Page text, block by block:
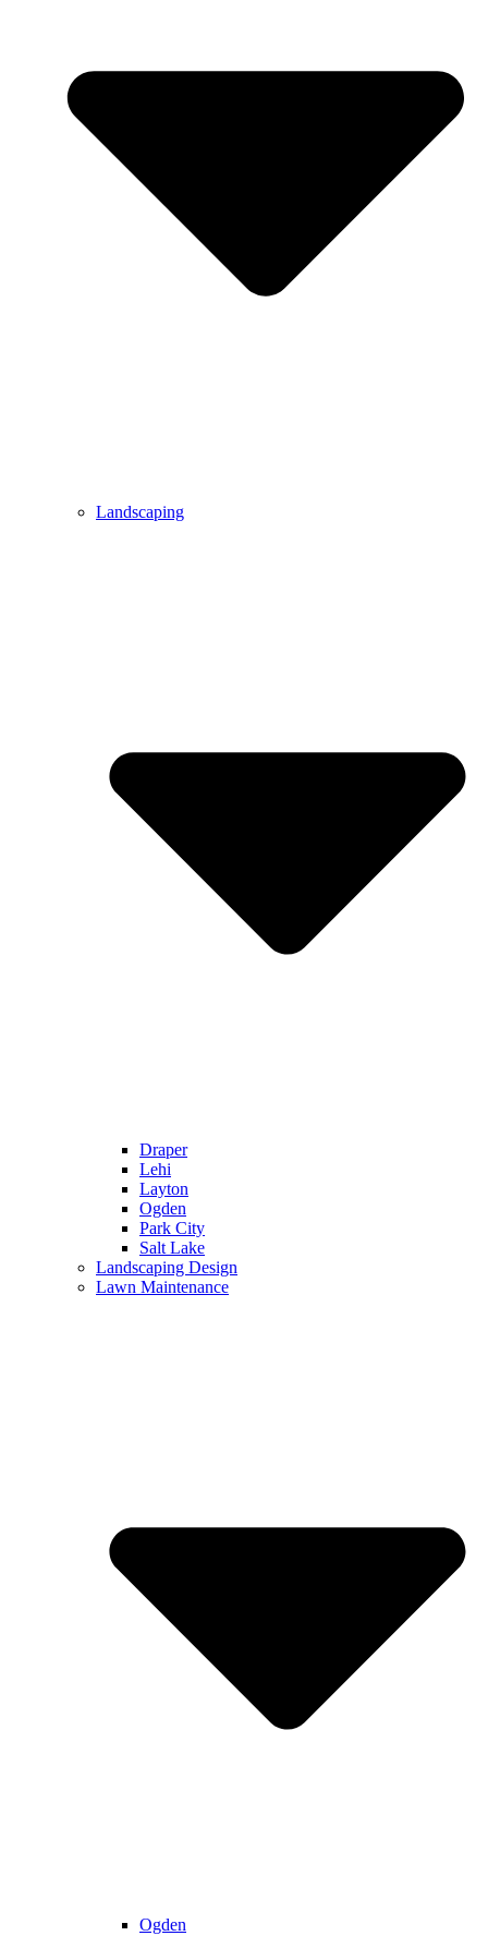
Landscaping
Draper
Lehi
Layton
Ogden
Park City
Salt Lake
Landscaping Design
Lawn Maintenance
Ogden